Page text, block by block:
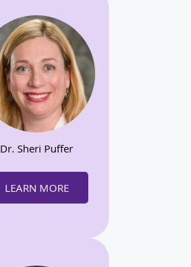
Dr. Sheri Puffer
LEARN MORE